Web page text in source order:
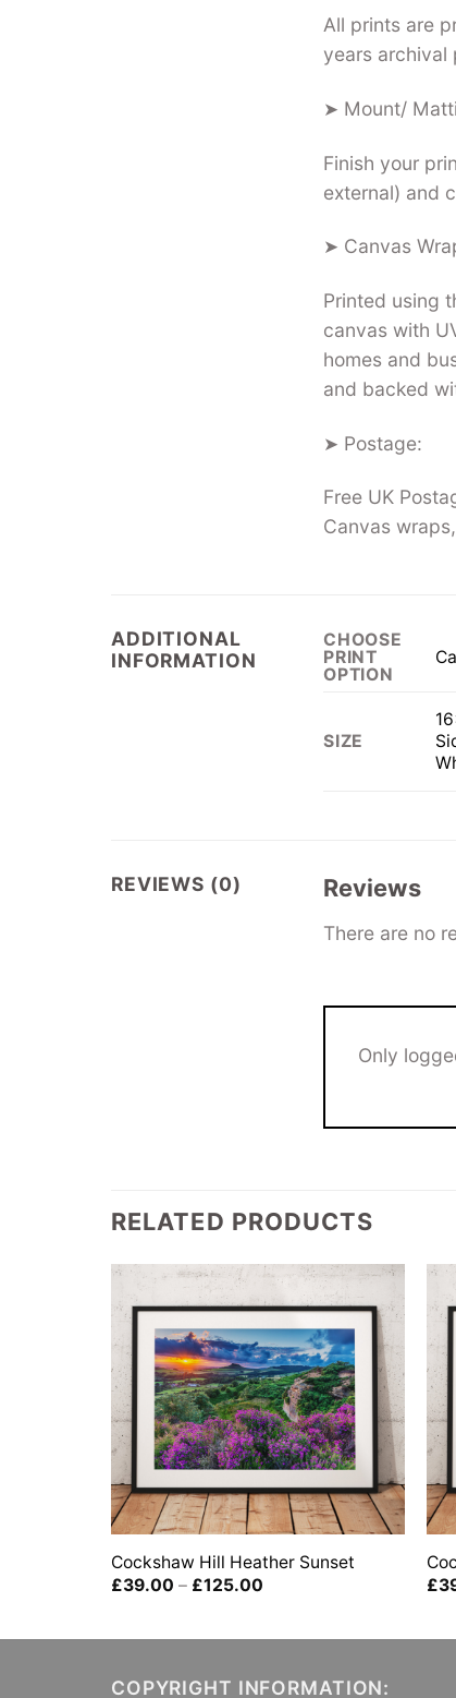
All prints are
years archival
➤ Mount/
Finish your
external) and
➤ Canvas
Printed using
canvas with
homes and
and backed
➤ Postage:
Free UK
Canvas
ADDITIONAL
INFORMATION
CHOOSE
PRINT
OPTION
SIZE
REVIEWS (0) Reviews
There are no
Only
RELATED PRODUCTS
Cockshaw Hill Heather Sunset
£39.00 – £125.00Price
£
COPYRIGHT INFORMATION: